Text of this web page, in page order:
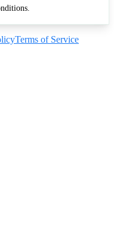
Terms of Service